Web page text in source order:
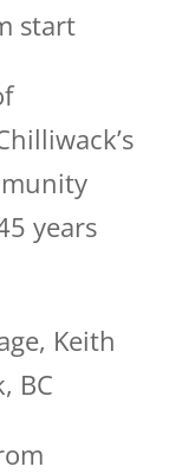
start
years
Keith
BC